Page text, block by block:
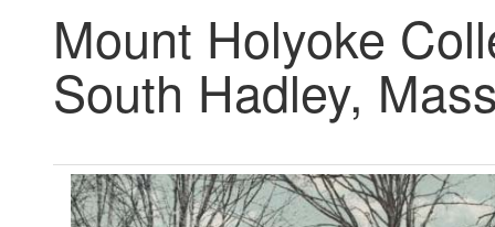
Mount Holyoke
South Hadley,